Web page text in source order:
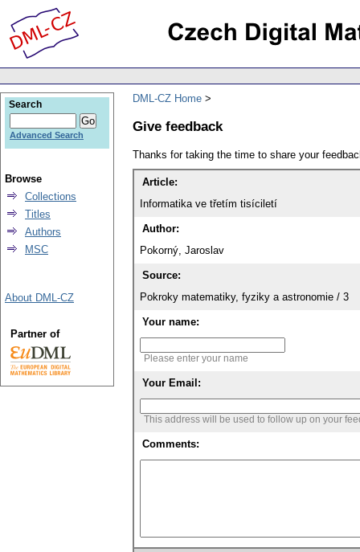
DML-CZ Home
Give feedback
Thanks for taking the time to share your
Article:
Informatika ve třetím tisíciletí
Author:
Pokorný, Jaroslav
Source:
Pokroky matematiky, fyziky a astronomie / 3
Your name:
Please enter your name
Your Email:
This address will be used to follow up on your
Comments:
Search
Advanced Search
Browse
Collections
Titles
Authors
MSC
About DML-CZ
Partner of